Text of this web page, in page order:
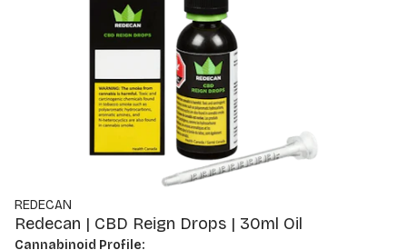
REDECAN
Redecan | CBD Reign Drops | 30ml Oil
Cannabinoid Profile: